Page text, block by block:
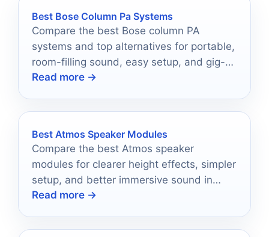
Best Bose Column Pa Systems
Compare the best Bose column PA
systems and top alternatives for portable,
room-filling sound, easy setup, and gig-
ready performance.
Read more →
Best Atmos Speaker Modules
Compare the best Atmos speaker
modules for clearer height effects, simpler
setup, and better immersive sound in
2026.
Read more →